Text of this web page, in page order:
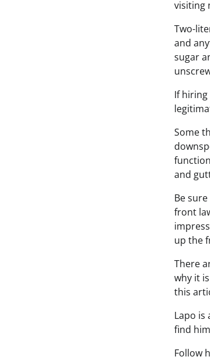
visiting
Two-
and
sugar
If
Some
and
Be
front
up the
There
why it
this
Lapo is
find
Follow